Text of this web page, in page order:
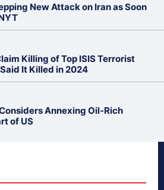
New Attack on Iran as Soon
Killing of Top ISIS Terrorist
It Killed in 2024
Annexing Oil-Rich
of US